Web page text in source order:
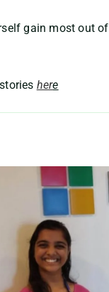
gain most out
here